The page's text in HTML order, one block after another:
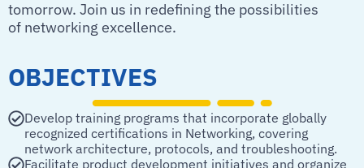
tomorrow. Join us in redefining the possibilities
of networking excellence.
OBJECTIVES
Develop training programs that incorporate globally
recognized certifications in Networking, covering
network architecture, protocols, and troubleshooting.
Facilitate product development initiatives and organize